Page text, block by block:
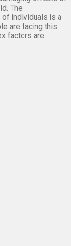
The
of individuals is a
are facing this
factors are